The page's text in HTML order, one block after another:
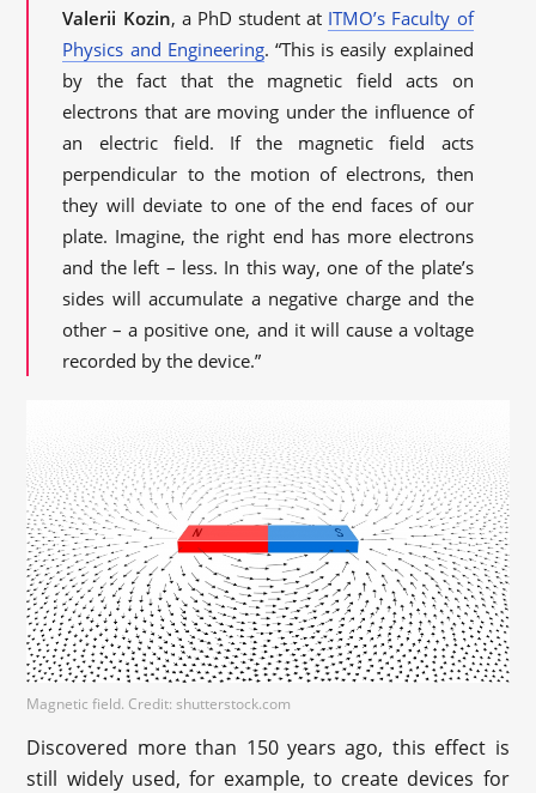
‪Valerii Kozin, a PhD student at ITMO’s Faculty of
Physics and Engineering. “This is easily explained
by the fact that the magnetic field acts on
electrons that are moving under the influence of
an electric field. If the magnetic field acts
perpendicular to the motion of electrons, then
they will deviate to one of the end faces of our
plate. Imagine, the right end has more electrons
and the left – less. In this way, one of the plate’s
sides will accumulate a negative charge and the
other – a positive one, and it will cause a voltage
recorded by the device.”
Magnetic field. Credit: shutterstock.com
Discovered more than 150 years ago, this effect is
still widely used, for example, to create devices for